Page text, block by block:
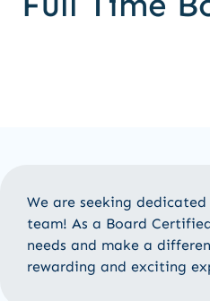
We are seeking dedicated
team! As a Board
needs and make a
rewarding and exciting